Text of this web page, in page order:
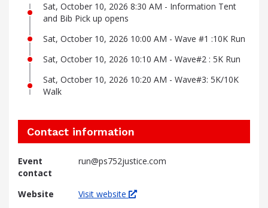
Sat, October 10, 2026 8:30 AM - Information Tent
and Bib Pick up opens
Sat, October 10, 2026 10:00 AM - Wave #1 :10K Run
Sat, October 10, 2026 10:10 AM - Wave#2 : 5K Run
Sat, October 10, 2026 10:20 AM - Wave#3: 5K/10K
Walk
Contact information
Event
contact
run@ps752justice.com
Website Visit website